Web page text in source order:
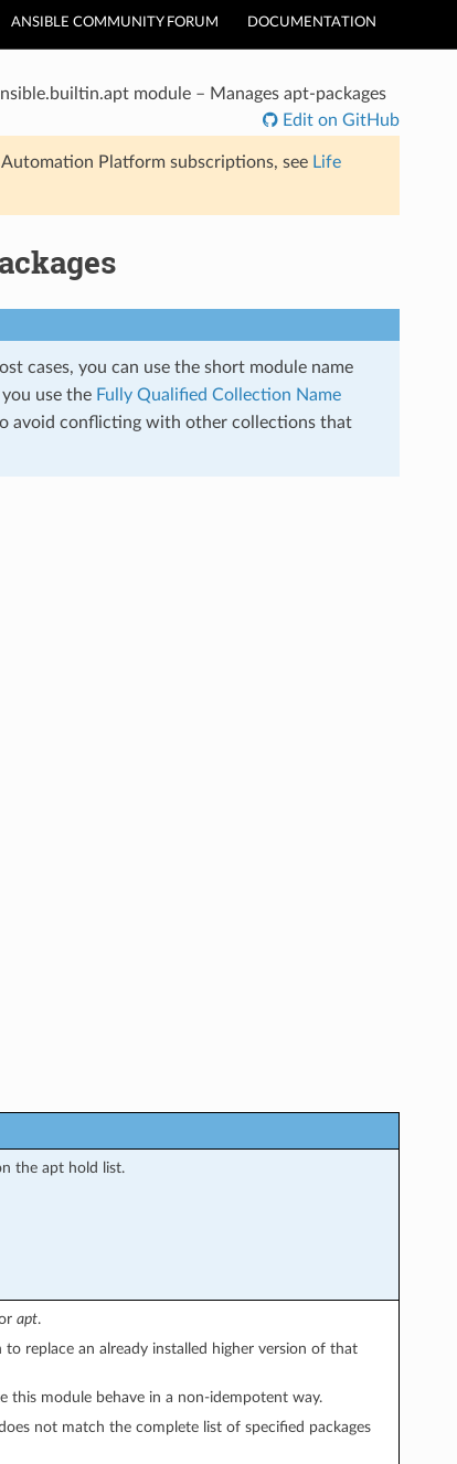
ANSIBLE COMMUNITY FORUM DOCUMENTATION
module – Manages apt-packages
Edit on GitHub
Platform subscriptions, see Life
cases, you can use the short module name
use the Fully Qualified Collection Name
avoid conflicting with other collections that
the apt hold list.
apt.
replace an already installed higher version of that
this module behave in a non-idempotent way.
not match the complete list of specified packages